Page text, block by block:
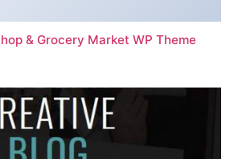
& Grocery Market WP Theme